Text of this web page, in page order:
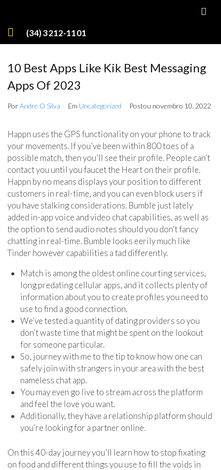
(34) 3212-1101
10 Best Apps Like Kik Best Messaging
Apps Of 2023
PorAndre O Silva Em Uncategorized Postou novembro 10, 2022
Happn uses the GPS functionality on your phone to track
your movements. If you’ve been within 800 toes of a
possible match, then you’ll see their profile. People can’t
contact you until you faucet the Heart on their profile.
Happn by no means displays your position to different
customers in real-time, and you can even block users if
you have stalking considerations. Bumble just lately
added in-app voice and video chat capabilities, as well as
the option to send audio notes should you don’t fancy
chatting in real-time. Bumble looks eerily much like
Tinder however capabilities a tad differently.
Match is among the oldest online courting services,
long predating cellular apps, and it collects plenty of
information about you to create profiles you need to
use to find a good connection.
We’ve tested a quantity of dating providers so you
don’t waste time that might be spent on the lookout
for someone particular.
So, journey with me to the tip to know how one can
safely join with strangers in your area with the best
nameless chat app.
You may even go live to stream across the platform
and feel the love you want.
Additionally, they have a relationship platform should
you’re looking for a partner online.
On this 40-day journey you’ll learn how to stop fixating
on food and different things you use to fill the voids in